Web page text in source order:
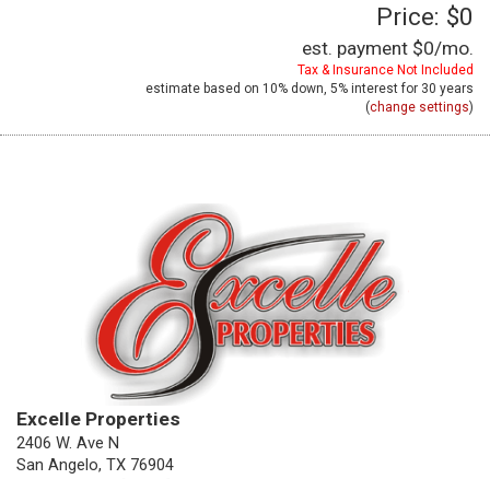
Price: $0
est. payment $0/mo.
Tax & Insurance Not Included
estimate based on 10% down, 5% interest for 30 years
(change settings)
Excelle Properties
2406 W. Ave N
San Angelo, TX 76904